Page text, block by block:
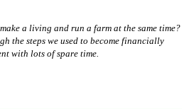
a living and run a farm at the same time?
the steps we used to become financially
with lots of spare time.